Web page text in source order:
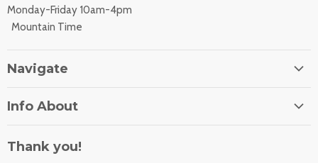
Monday-Friday 10am-4pm
Mountain Time
Navigate
Contact Us
Info About
Shipping Rates
Thank you!